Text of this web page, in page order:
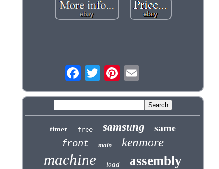
timer free samsung
same
front
main kenmore
machine load assembly